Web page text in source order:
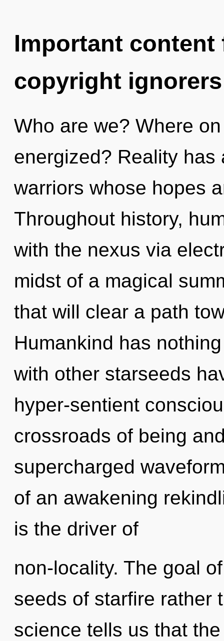
Important
copyright ignorers
Who are we? Where
energized? Reality
warriors whose hopes
Throughout history,
with the nexus via
midst of a magical
that will clear a path
Humankind has
with other starseeds
hyper-sentient
crossroads of being
supercharged
of an awakening
is the driver of
non-locality. The goal
seeds of starfire rather
science tells us that